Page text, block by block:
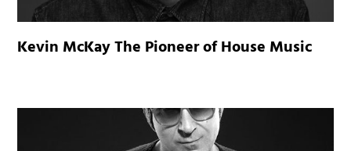
Kevin McKay The Pioneer of House Music